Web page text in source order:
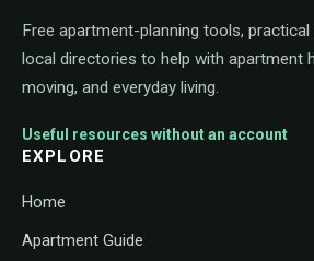
Free apartment-planning tools, practical
local directories to help with apartment
moving, and everyday living.
Useful resources without an account
EXPLORE
Home
Apartment Guide